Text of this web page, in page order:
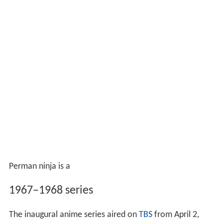
Perman ninja is a
1967–1968 series
The inaugural anime series aired on TBSfrom April 2,